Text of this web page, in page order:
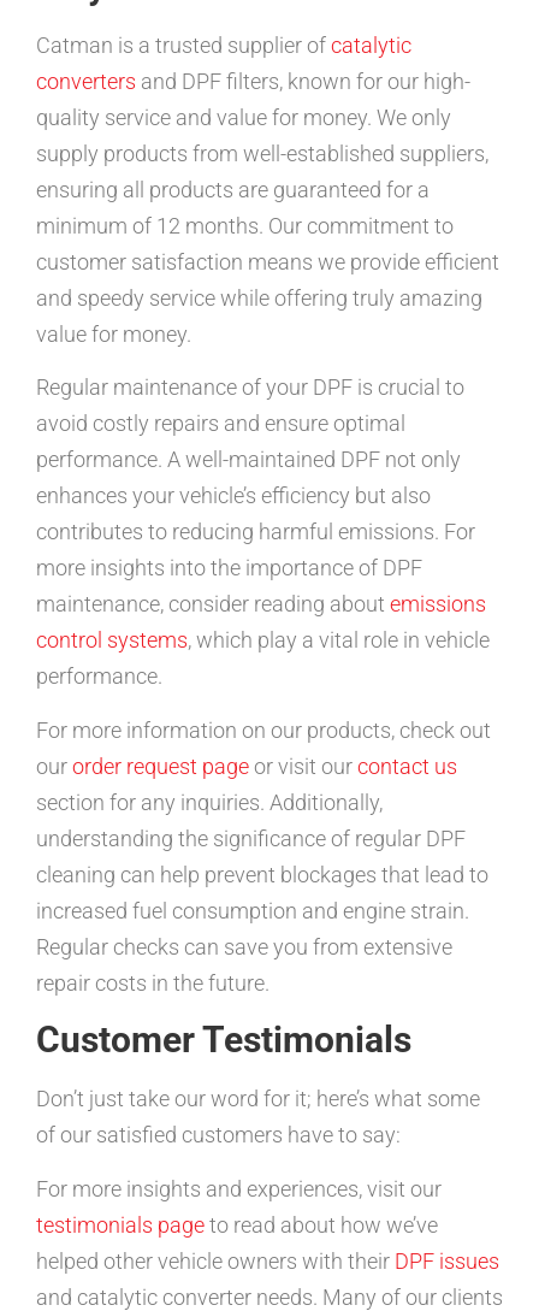
Catman is a trusted supplier ofcatalytic
converters and DPF filters, known for our high-
quality service and value for money. We only
supply products from well-established suppliers,
ensuring all products are guaranteed for a
minimum of 12 months. Our commitment to
customer satisfaction means we provide efficient
and speedy service while offering truly amazing
value for money.
Regular maintenance of your DPF is crucial to
avoid costly repairs and ensure optimal
performance. A well-maintained DPF not only
enhances your vehicle’s efficiency but also
contributes to reducing harmful emissions. For
more insights into the importance of DPF
maintenance, consider reading about emissions
control systems, which play a vital role in vehicle
performance.
For more information on our products, check out
ourorder request pageor visit ourcontact us
section for any inquiries. Additionally,
understanding the significance of regular DPF
cleaning can help prevent blockages that lead to
increased fuel consumption and engine strain.
Regular checks can save you from extensive
repair costs in the future.
Customer Testimonials
Don’t just take our word for it; here’s what some
of our satisfied customers have to say:
For more insights and experiences, visit our
testimonials pageto read about how we’ve
helped other vehicle owners with their DPF issues
and catalytic converter needs. Many of our clients